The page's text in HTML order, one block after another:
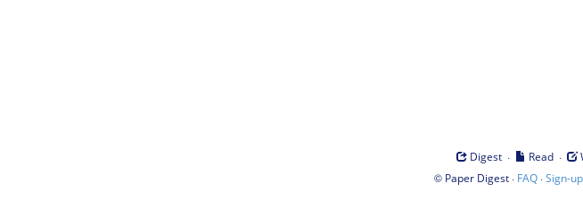
Digest · Read ·
© Paper Digest· FAQ·Sign-up